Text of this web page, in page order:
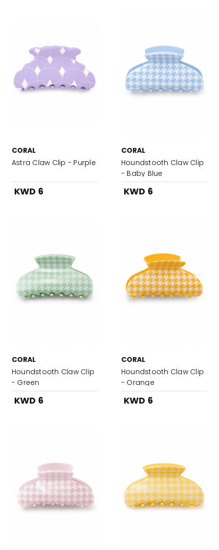
CORAL
Astra Claw Clip - Purple
KWD 6
CORAL
Houndstooth Claw Clip
- Baby Blue
KWD 6
CORAL
Houndstooth Claw Clip
- Green
KWD 6
CORAL
Houndstooth Claw Clip
- Orange
KWD 6